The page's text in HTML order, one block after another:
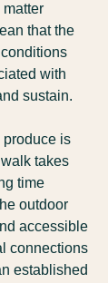
that the
with
sustain.
produce is
takes
time
outdoor
accessible
connections
established